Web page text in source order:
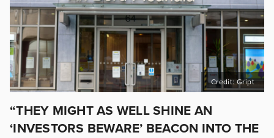
Credit: Gript
“THEY MIGHT AS WELL SHINE AN
‘INVESTORS BEWARE’ BEACON INTO THE